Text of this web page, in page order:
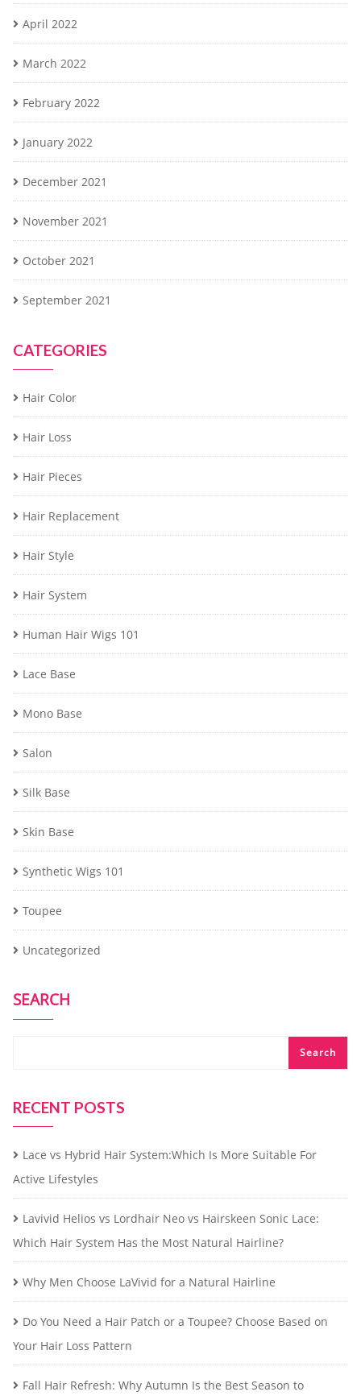
April 2022
March 2022
February 2022
January 2022
December 2021
November 2021
October 2021
September 2021
CATEGORIES
Hair Color
Hair Loss
Hair Pieces
Hair Replacement
Hair Style
Hair System
Human Hair Wigs 101
Lace Base
Mono Base
Salon
Silk Base
Skin Base
Synthetic Wigs 101
Toupee
Uncategorized
SEARCH
Search
RECENT POSTS
Lace vs Hybrid Hair System:Which Is More Suitable For
Active Lifestyles
Lavivid Helios vs Lordhair Neo vs Hairskeen Sonic Lace:
Which Hair System Has the Most Natural Hairline?
Why Men Choose LaVivid for a Natural Hairline
Do You Need a Hair Patch or a Toupee? Choose Based on
Your Hair Loss Pattern
Fall Hair Refresh: Why Autumn Is the Best Season to